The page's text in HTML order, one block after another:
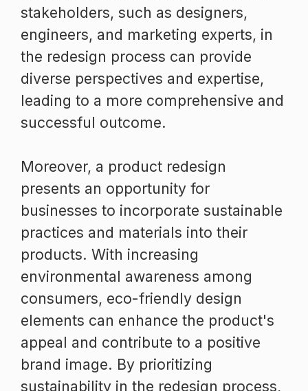
stakeholders, such as designers,
engineers, and marketing experts, in
the redesign process can provide
diverse perspectives and expertise,
leading to a more comprehensive and
successful outcome.
Moreover, a product redesign
presents an opportunity for
businesses to incorporate sustainable
practices and materials into their
products. With increasing
environmental awareness among
consumers, eco-friendly design
elements can enhance the product's
appeal and contribute to a positive
brand image. By prioritizing
sustainability in the redesign process,